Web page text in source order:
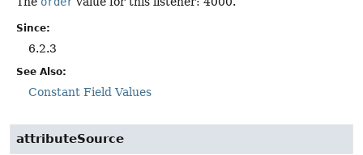
Since:
6.2.3
See Also:
Constant Field Values
attributeSource